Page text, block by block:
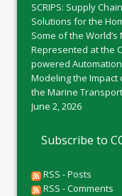
SCRIPS: Supply
Solutions for the
Some of the
Represented at the
powered
Modeling the Impact
the Marine
June 2, 2026
Subscribe to
RSS - Posts
RSS - Comments